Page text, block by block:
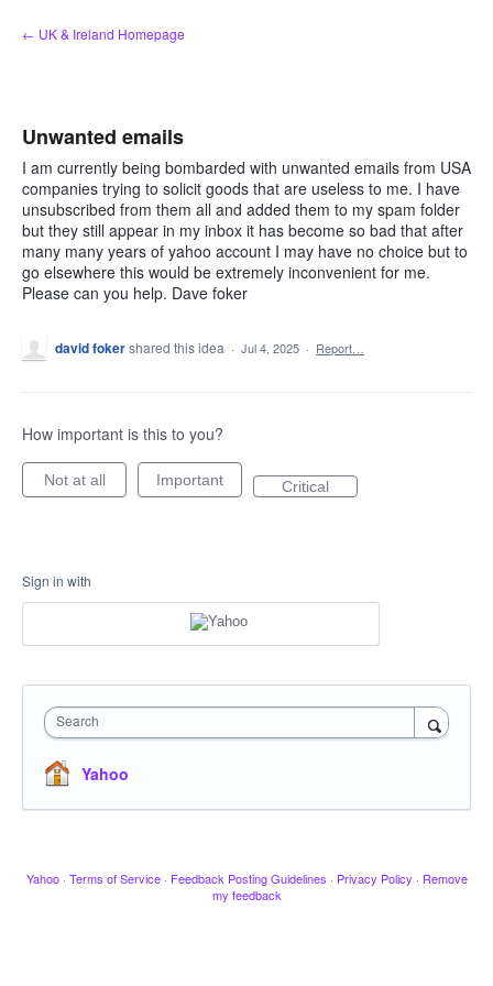
Skip
to
← UK & Ireland Homepage
Unwanted emails
I am currently being bombarded with unwanted emails from USA
companies trying to solicit goods that are useless to me. I have
unsubscribed from them all and added them to my spam folder
but they still appear in my inbox it has become so bad that after
many many years of yahoo account I may have no choice but to
go elsewhere this would be extremely inconvenient for me.
Please can you help. Dave foker
david fokershared this idea · Jul 4, 2025 · Report…
How important is this to you?
Not at all Important Critical
Sign in with
Search
Yahoo
Yahoo · Terms of Service · Feedback Posting Guidelines · Privacy Policy · Remove
my feedback